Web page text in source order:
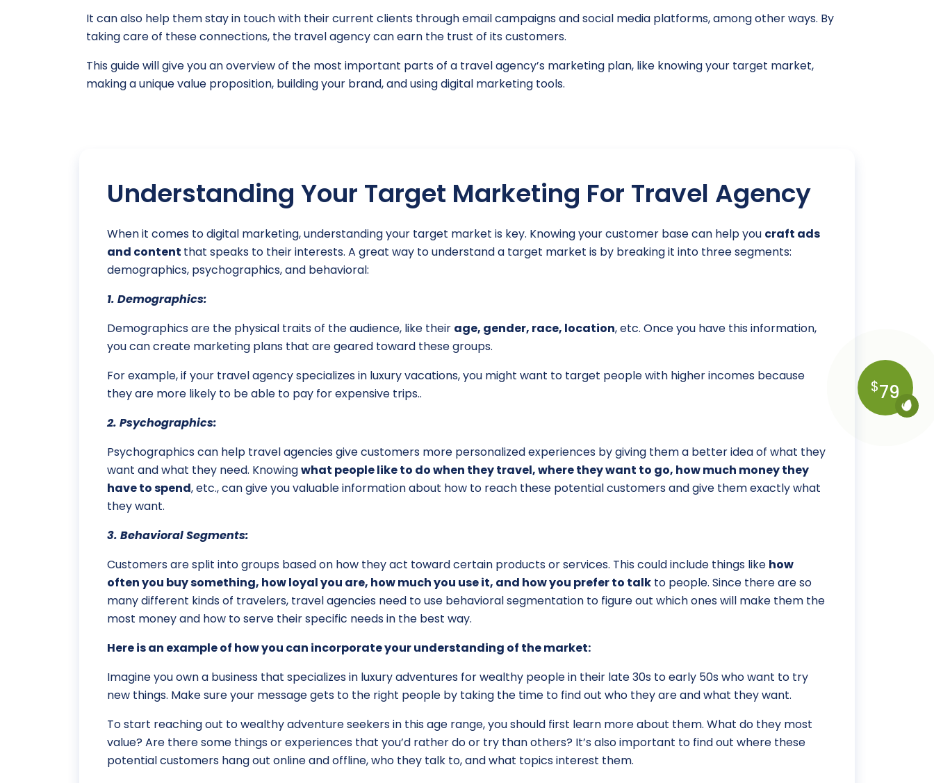
It can also help them stay in touch with their current clients through email campaigns and social media platforms, among other ways. By
taking care of these connections, the travel agency can earn the trust of its customers.
This guide will give you an overview of the most important parts of a travel agency’s marketing plan, like knowing your target market,
making a unique value proposition, building your brand, and using digital marketing tools.
Understanding Your Target Marketing For Travel Agency
When it comes to digital marketing, understanding your target market is key. Knowing your customer base can help you craft ads
and content that speaks to their interests. A great way to understand a target market is by breaking it into three segments:
demographics, psychographics, and behavioral:
1. Demographics:
Demographics are the physical traits of the audience, like their age, gender, race, location, etc. Once you have this information,
you can create marketing plans that are geared toward these groups.
For example, if your travel agency specializes in luxury vacations, you might want to target people with higher incomes because
they are more likely to be able to pay for expensive trips..
2. Psychographics:
Psychographics can help travel agencies give customers more personalized experiences by giving them a better idea of what they
want and what they need. Knowingwhat people like to do when they travel, where they want to go, how much money they
have to spend, etc., can give you valuable information about how to reach these potential customers and give them exactly what
they want.
3. Behavioral Segments:
Customers are split into groups based on how they act toward certain products or services. This could include things like how
often you buy something, how loyal you are, how much you use it, and how you prefer to talk to people. Since there are so
many different kinds of travelers, travel agencies need to use behavioral segmentation to figure out which ones will make them the
most money and how to serve their specific needs in the best way.
Here is an example of how you can incorporate your understanding of the market:
Imagine you own a business that specializes in luxury adventures for wealthy people in their late 30s to early 50s who want to try
new things. Make sure your message gets to the right people by taking the time to find out who they are and what they want.
To start reaching out to wealthy adventure seekers in this age range, you should first learn more about them. What do they most
value? Are there some things or experiences that you’d rather do or try than others? It’s also important to find out where these
potential customers hang out online and offline, who they talk to, and what topics interest them.
$79